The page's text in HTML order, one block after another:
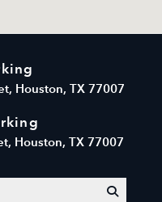
Houston, TX 77007
Houston, TX 77007